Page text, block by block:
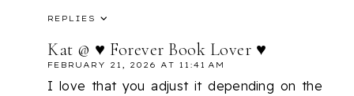
REPLIES
Kat @ ♥ Forever Book Lover ♥
FEBRUARY 21, 2026 AT 11:41 AM
I love that you adjust it depending on the